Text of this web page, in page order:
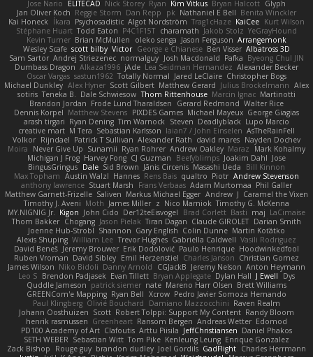
Jose Nario
ELITECAD Nick Storey Ryan Kim Vitkus Bryan Halcott Glyph
Jan Oliver Koch Reggie Storm Dan Repp pk Nathaniel E Bell Benita Winckler
Kai Honeck Íkara Psychosadistic Algot Nordström Trag1cHaze KaiCee Kurt Wilson
Stéphane Huart Todd Eaton P4C1F15T charamath Jakob Stolz YeGrayHound
Kevin Turner Brian McMullen oleko senga Jason Ferguson Arrangemonk
Wesley Scafe scott bilby Victor George e Chianese Ben Visser Albatross 3D
Sam Sartor Andrej Striezenec normalguy Josh Macdonald Pafka Byeong Chul JIN
Dumbass Dragon Alkaza1996 jAde Lea Seidman Hernandez Alexander Becker
Oscar Vargas sastun1962 Totally Normal Jared LeClaire Christopher Bogs
Michael Dunkley Alex Hyner Scott Gilbert Matthew Gerard Julius Brockelmann Alex
sotiris Teneka B. Dale Schwiesow Thom Rittenhouse Marcin Ignac Martinotti
Brandon Jordan Frode Lund Tharaldsen Gerard Redmond Walter Rice
Dennis Korpel Matthew Stevens PIXDES Games Michael Mayeux George Giagias
arash tirgari Ryan Dening Tim Warnock Steven Deadlyblack Lupo Marcio
creative mart M Tera Sebastian Karlsson Iaian7 / John Einselen AsTheRainFell
Volkor Rijndael Patrick T Sullivan Alexander Rath david mares Nayden Dochev
Moira
Never Give Up Sunamii Ryan Rohrer Andrew Oakley Maraz
Mark Kohalmy
Michigan J Frog Harvey Fong CJ Guzman Beefyblimps Joakim Dahl Jose
BingusGringus Dale Sid Brown Jānis Circenis Masashi Ueda
Bill Kinnon
Max Topham Austin Walzl Hannes Rens Bais qualtro Piotr Andrew Stevenson
anthony lawrence Stuart Marsh Frans Verbaas Adam Murtomaa Phil Galler
Matthew Garnett-Frizelle Saliven Markus Michael Egger Andrew J Caramel the Vixen
Timothy J. Aveni Moth James Miller z Nico Marniok Timothy G. McKenna
MY.NIGNIG Jr. Kigon John Cido Der12teEisvogel Brad Corlett Basti maj LaCimaise
Thom Bakker Chogang Jason Pielak Tiran Dagan Claude GIROLET Darian Smith
Joenne Hub-Strobl Shannon Gary English Colin Dunne Martin Koťátko
Alexis Shuping William Lee Trevor Hughes Gabriella Caldwell Vasili Rodriguez
David Beneš Jeremy Brouwer Erik Dodolović Paulo Henrique Hoodwinkedfool
Ruben Vroman David Sibley Emil Herzenstiel Charles Janson Christian Gomez
James Wilson Niko Bidoli Danny Arnold CGJackB Jeremy Nelson Anton Heymann
Leo S Brendon Padjasek Evan Tillett Bryan Applegate Dylan Hall J Ewell
Dys
Quddle Jameson patrick siemer nate Mareno Harr Olsen Brett Williams
GREENCom'e Mapping Ryan Bell Xcrow Pedro Javier Somoza Hernando
Paul Klingberg Olivié Bouchard Damiano Mazzocchini Raven Realm
Johann Oosthuizen Scott Robert Tolppi: Support My Content Randy Bloom
henrik rasmussen Greenheart Ransom Bergen Andreas Wetter Edomod
PD100 Academy of Art Clafoutis Arttu Piisila JeffChristiansen Daniel Phakos
SETH WEBER Sebastian Witt Tom Pike Kenleung Leung Enrique Gonzalez
Zack Bishop
Rouge guy brandon dudley Joel Gordils GadFlight Charles Herrmann